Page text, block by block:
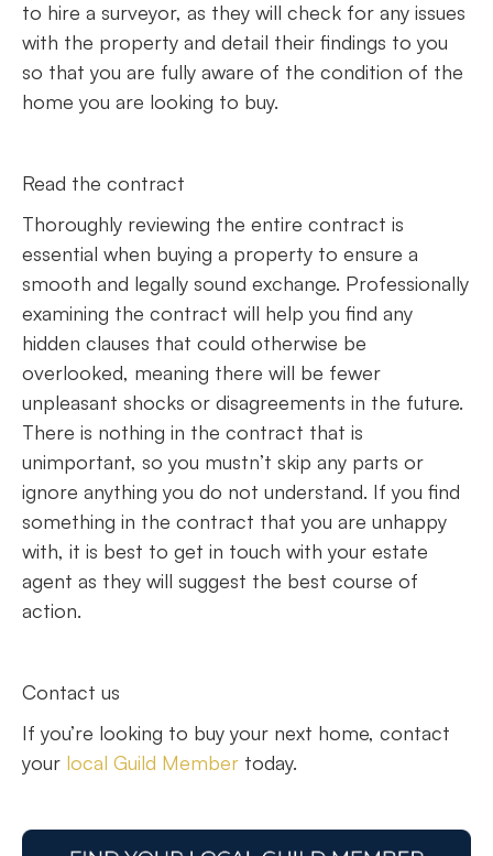
to hire a surveyor, as they will check for any issues
with the property and detail their findings to you
so that you are fully aware of the condition of the
home you are looking to buy.
Read the contract
Thoroughly reviewing the entire contract is
essential when buying a property to ensure a
smooth and legally sound exchange. Professionally
examining the contract will help you find any
hidden clauses that could otherwise be
overlooked, meaning there will be fewer
unpleasant shocks or disagreements in the future.
There is nothing in the contract that is
unimportant, so you mustn’t skip any parts or
ignore anything you do not understand. If you find
something in the contract that you are unhappy
with, it is best to get in touch with your estate
agent as they will suggest the best course of
action.
Contact us
If you’re looking to buy your next home, contact
your local Guild Member today.